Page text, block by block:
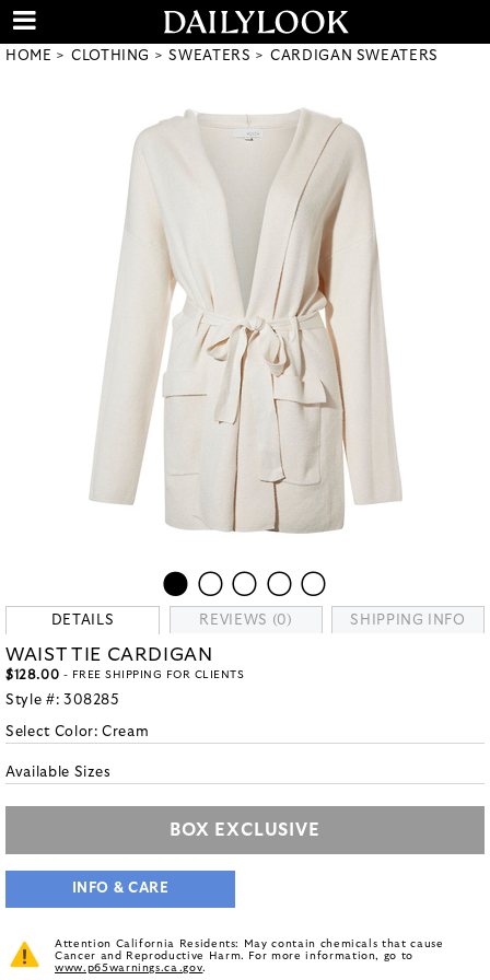
HOME CLOTHING SWEATERS CARDIGAN SWEATERS
DETAILS REVIEWS (0) SHIPPING INFO
WAIST TIE CARDIGAN
$128.00 - FREE SHIPPING FOR CLIENTS
Style #: 308285
Select Color:Cream
Available Sizes
BOX EXCLUSIVE
INFO & CARE
Attention California Residents: May contain chemicals that cause
Cancer and Reproductive Harm. For more information, go to
www.p65warnings.ca.gov.